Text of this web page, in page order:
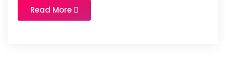
Read More